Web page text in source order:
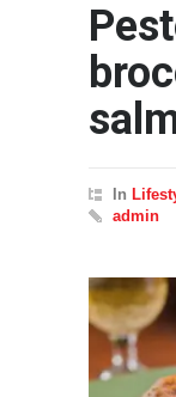
In
admin